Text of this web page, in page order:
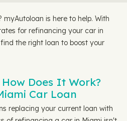
is here to help. With
for refinancing your car in
the right loan to boost your
Does It Work?
Car Loan
replacing your current loan with